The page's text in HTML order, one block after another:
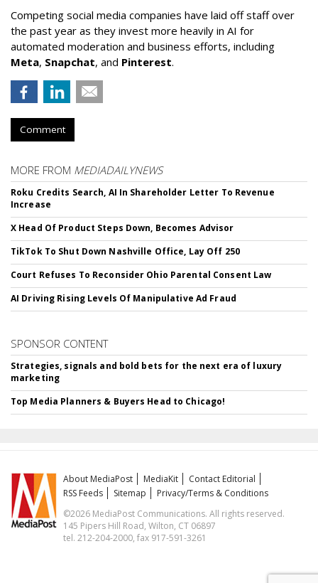
Competing social media companies have laid off staff over
the past year as they invest more heavily in AI for
automated moderation and business efforts, including
Meta, Snapchat, and Pinterest.
Comment
MORE FROM MEDIADAILYNEWS
Roku Credits Search, AI In Shareholder Letter To Revenue
Increase
X Head Of Product Steps Down, Becomes Advisor
TikTok To Shut Down Nashville Office, Lay Off 250
Court Refuses To Reconsider Ohio Parental Consent Law
AI Driving Rising Levels Of Manipulative Ad Fraud
SPONSOR CONTENT
Strategies, signals and bold bets for the next era of luxury
marketing
Top Media Planners & Buyers Head to Chicago!
About MediaPost MediaKit
Contact Editorial
RSS Feeds
Sitemap
Privacy/Terms & Conditions
©2026 MediaPost Communications. All rights reserved.
145 Pipers Hill Road, Wilton, CT 06897
tel. 212-204-2000, fax 917-591-3261